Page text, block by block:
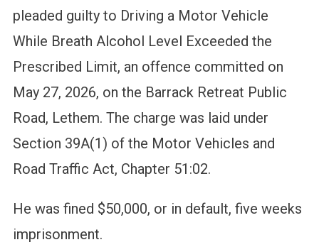
pleaded guilty to Driving a Motor Vehicle
While Breath Alcohol Level Exceeded the
Prescribed Limit, an offence committed on
May 27, 2026, on the Barrack Retreat Public
Road, Lethem. The charge was laid under
Section 39A(1) of the Motor Vehicles and
Road Traffic Act, Chapter 51:02.
He was fined $50,000, or in default, five weeks
imprisonment.